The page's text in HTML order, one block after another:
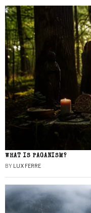
WHAT IS PAGANISM?
BY LUX FERRE